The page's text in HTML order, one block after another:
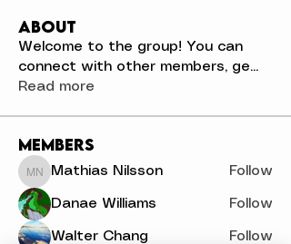
About
Welcome to the group! You can
connect with other members, ge...
Read more
Members
Mathias Nilsson
Mathias Nilsson Follow
Danae Williams Follow
Walter Chang Follow